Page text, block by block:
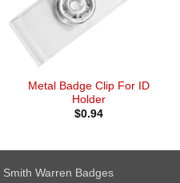
Metal Badge Clip For ID
Holder
$0.94
Smith Warren Badges